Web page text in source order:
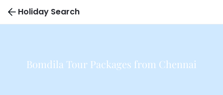
Holiday Search
Bomdila Tour Packages from Chennai